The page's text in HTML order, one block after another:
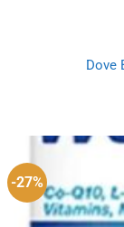
Dove
-27%